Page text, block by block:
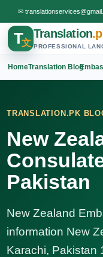
✉
T文
Translation
PROFESSIONAL
Home›Translation Blog
›
TRANSLATION.PK
New
Pakistan
New Zealand
information New
Karachi, Pakistan